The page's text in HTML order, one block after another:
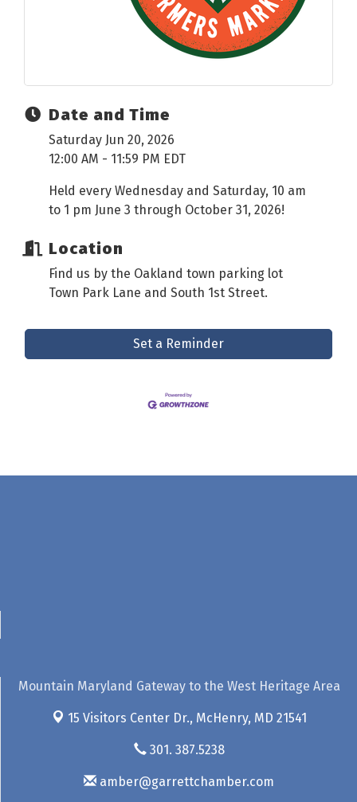
Date and Time
Saturday Jun 20, 2026
12:00 AM - 11:59 PM EDT
Held every Wednesday and Saturday, 10 am
to 1 pm June 3 through October 31, 2026!
Location
Find us by the Oakland town parking lot
Town Park Lane and South 1st Street.
Set a Reminder
Mountain Maryland Gateway to the West Heritage Area
15 Visitors Center Dr., McHenry, MD 21541
301. 387.5238
amber@garrettchamber.com